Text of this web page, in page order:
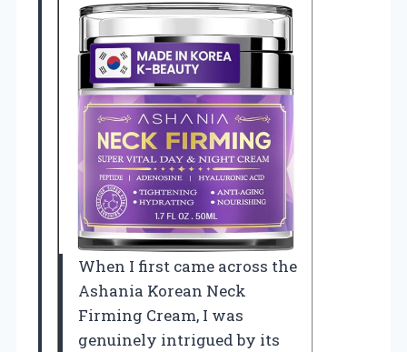
When I first came across the
Ashania Korean Neck
Firming Cream, I was
genuinely intrigued by its